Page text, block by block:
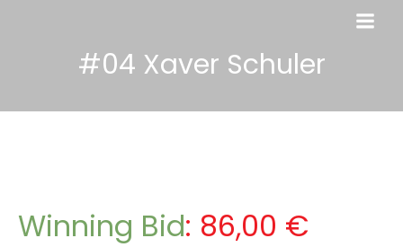
#04 Xaver Schuler
Winning Bid: 86,00 €